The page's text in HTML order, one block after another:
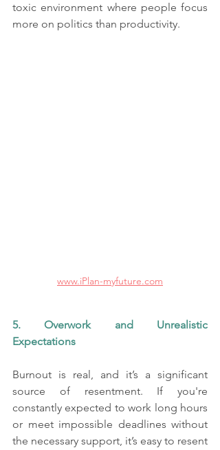
toxic environment where people focus
more on politics than productivity.
www.iPlan-myfuture.com
5. Overwork and Unrealistic
Expectations
Burnout is real, and it’s a significant
source of resentment. If you're
constantly expected to work long hours
or meet impossible deadlines without
the necessary support, it’s easy to resent